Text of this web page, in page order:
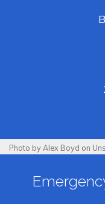
Photo by Alex Boyd on